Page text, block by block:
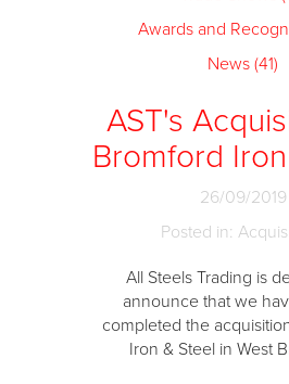
Awards and
News (41)
AST's
Bromford
26/09/2019
Posted in:
All Steels Trading is
announce that we
completed the
Iron & Steel in West